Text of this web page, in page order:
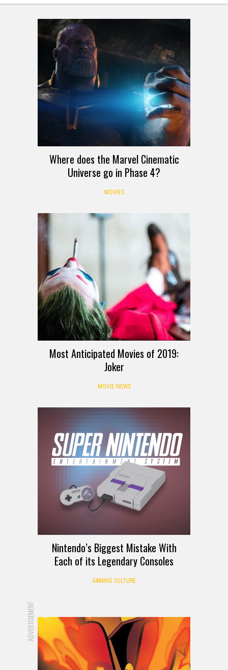
Where does the Marvel Cinematic
Universe go in Phase 4?
MOVIES
Most Anticipated Movies of 2019:
Joker
MOVIE NEWS
Nintendo’s Biggest Mistake With
Each of its Legendary Consoles
GAMING CULTURE
ADVERTISEMENT